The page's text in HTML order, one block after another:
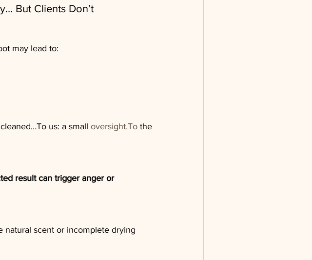
But Clients Don’t
may lead to:
us: a small oversight.To the
result can trigger anger or
natural scent or incomplete drying